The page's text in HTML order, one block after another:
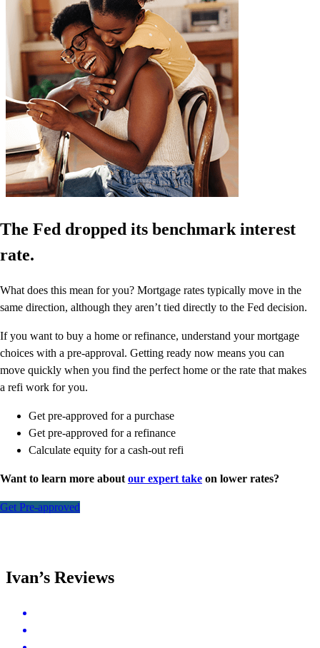
The Fed dropped its benchmark interest
rate.
What does this mean for you? Mortgage rates typically move in the
same direction, although they aren’t tied directly to the Fed decision.
If you want to buy a home or refinance, understand your mortgage
choices with a pre-approval. Getting ready now means you can
move quickly when you find the perfect home or the rate that makes
a refi work for you.
Get pre-approved for a purchase
Get pre-approved for a refinance
Calculate equity for a cash-out refi
Want to learn more about our expert take on lower rates?
Get Pre-approved
Ivan’s Reviews